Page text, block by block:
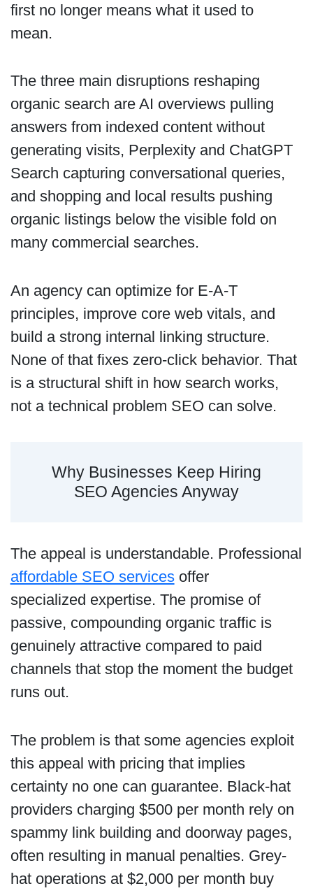
first no longer means what it used to
mean.
The three main disruptions reshaping
organic search are AI overviews pulling
answers from indexed content without
generating visits, Perplexity and ChatGPT
Search capturing conversational queries,
and shopping and local results pushing
organic listings below the visible fold on
many commercial searches.
An agency can optimize for E-A-T
principles, improve core web vitals, and
build a strong internal linking structure.
None of that fixes zero-click behavior. That
is a structural shift in how search works,
not a technical problem SEO can solve.
Why Businesses Keep Hiring
SEO Agencies Anyway
The appeal is understandable. Professional
affordable SEO servicesoffer
specialized expertise. The promise of
passive, compounding organic traffic is
genuinely attractive compared to paid
channels that stop the moment the budget
runs out.
The problem is that some agencies exploit
this appeal with pricing that implies
certainty no one can guarantee. Black-hat
providers charging $500 per month rely on
spammy link building and doorway pages,
often resulting in manual penalties. Grey-
hat operations at $2,000 per month buy